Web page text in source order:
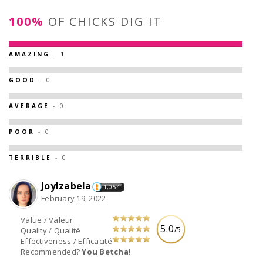
100% OF CHICKS DIG IT
AMAZING - 1
GOOD - 0
AVERAGE - 0
POOR - 0
TERRIBLE - 0
5.0/5
Value / Valeur
Quality / Qualité
Effectiveness / Efficacité
Recommended?You Betcha!
JoyIzabela 1,054
February 19, 2022